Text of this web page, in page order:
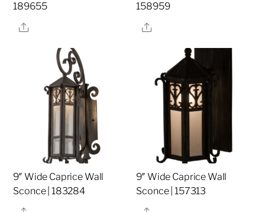
189655
Share
158959
Share
9″ Wide Caprice Wall
Sconce | 183284
9″ Wide Caprice Wall
Sconce | 157313